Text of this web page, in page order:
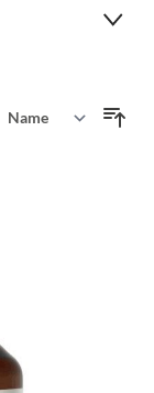
Sort By